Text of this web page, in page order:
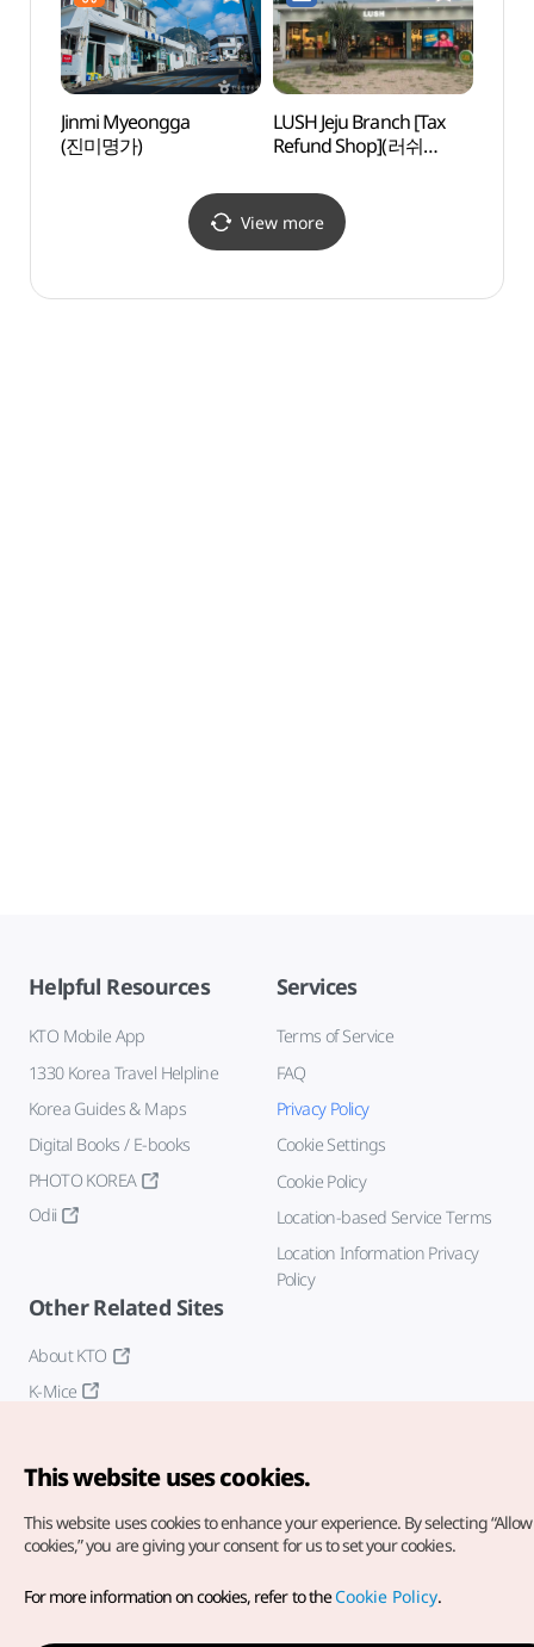
Jinmi Myeongga
(진미명가)
LUSH Jeju Branch [Tax
Refund Shop](러쉬
View more
Helpful Resources
KTO Mobile App
1330 Korea Travel Helpline
Korea Guides & Maps
Digital Books / E-books
PHOTO KOREA
Odii
Services
Terms of Service
FAQ
Privacy Policy
Cookie Settings
Cookie Policy
Location-based Service Terms
Location Information Privacy
Policy
Other Related Sites
About KTO
K-Mice
Copyright© Korea Tourism Organization. All Rights Reserved.
For error reports and issues related to the website, direct your
inquiries to ourweb admin at
This website uses cookies.
This website uses cookies to enhance your experience. By selecting
cookies,” you are giving your consent for us to set your cookies.
For more information on cookies, refer to theCookie Policy.